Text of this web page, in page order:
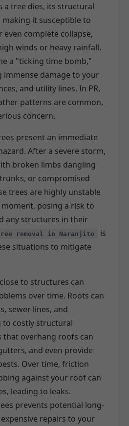
a tree dies, its structural
it susceptible to
complete collapse,
winds or heavy rainfall.
a "ticking time bomb,"
immense damage to your
and utility lines. In PR,
patterns are common,
concern.
present an immediate
After a severe storm,
broken limbs dangling
or compromised
trees are highly unstable
posing a risk to
any structures in their
tree removal in Naranjito
is
situations to mitigate
to structures can
over time. Roots can
sewer lines, and
to costly structural
that overhang roofs can
and even provide
Over time, friction
against your roof can
leading to leaks.
prevents potential long-
repairs to your